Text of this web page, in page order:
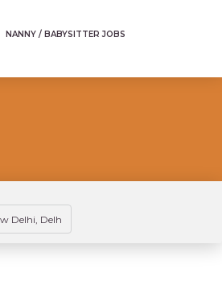
NANNY / BABYSITTER JOBS